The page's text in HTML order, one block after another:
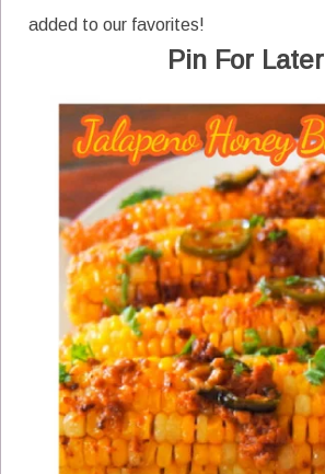
added to our favorites!
Pin For Later